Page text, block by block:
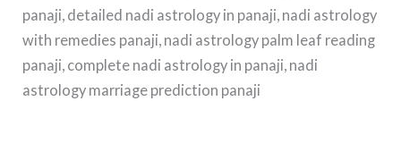
panaji, detailed nadi astrology in panaji, nadi astrology
with remedies panaji, nadi astrology palm leaf reading
panaji, complete nadi astrology in panaji, nadi
astrology marriage prediction panaji